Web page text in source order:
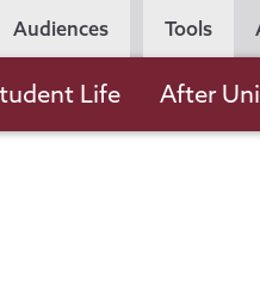
Audiences Tools
Life After